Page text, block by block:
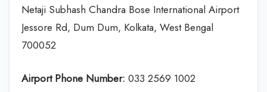
Netaji Subhash Chandra Bose International Airport
Jessore Rd, Dum Dum, Kolkata, West Bengal
700052
Airport Phone Number: 033 2569 1002